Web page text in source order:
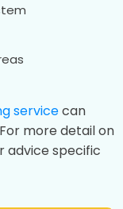
servicecan
more detail on
advice specific